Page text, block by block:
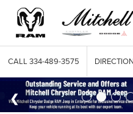
CALL 334-489-3575